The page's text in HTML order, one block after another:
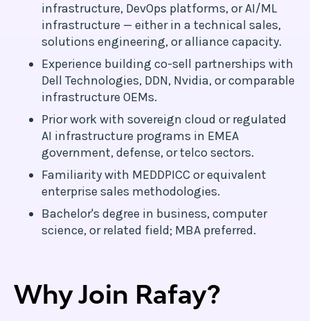
infrastructure, DevOps platforms, or AI/ML
infrastructure — either in a technical sales,
solutions engineering, or alliance capacity.
Experience building co-sell partnerships with
Dell Technologies, DDN, Nvidia, or comparable
infrastructure OEMs.
Prior work with sovereign cloud or regulated
AI infrastructure programs in EMEA
government, defense, or telco sectors.
Familiarity with MEDDPICC or equivalent
enterprise sales methodologies.
Bachelor's degree in business, computer
science, or related field; MBA preferred.
Why Join Rafay?